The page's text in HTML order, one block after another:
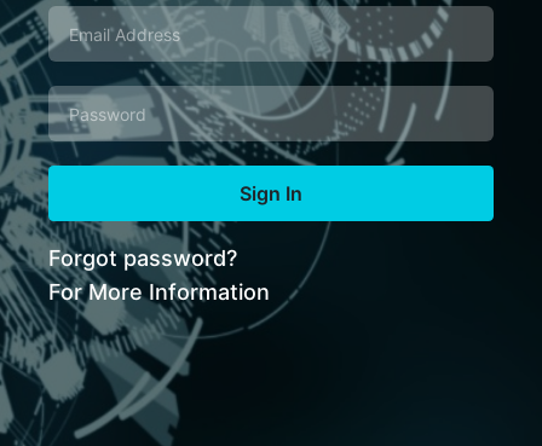
Sign In
Forgot password?
For More Information